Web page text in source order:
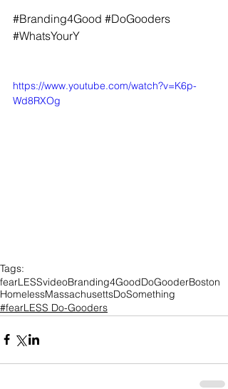
‪#‎Branding4Good‬ ‪#‎DoGooders‬
‪#‎WhatsYourY‬
https://www.youtube.com/watch?v=K6p-
Wd8RXOg
Tags:
fearLESSvideoBranding4GoodDoGooderBoston
HomelessMassachusettsDoSomething
#fearLESS Do-Gooders